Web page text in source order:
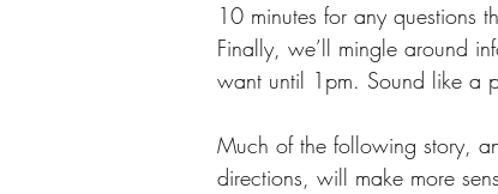
10 minutes for any questions
Finally, we’ll mingle around
want until 1pm. Sound like a
Much of the following story,
directions, will make more